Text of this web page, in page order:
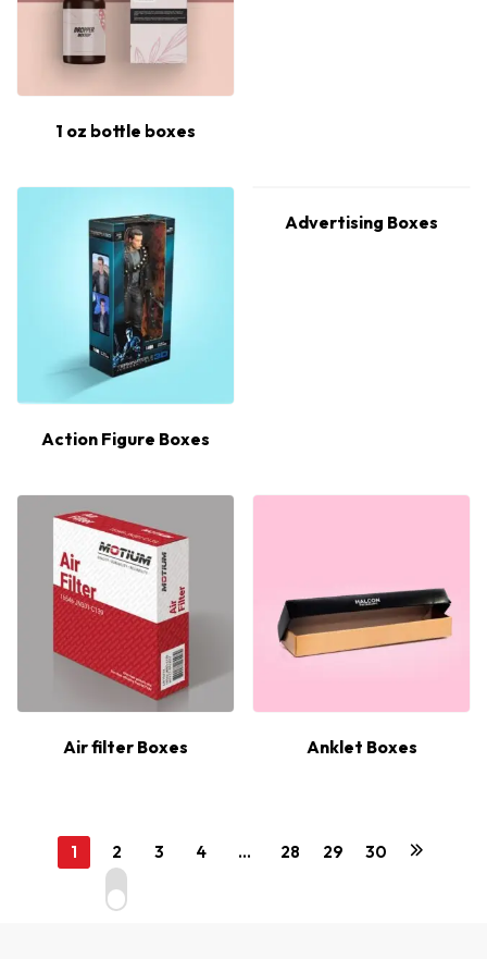
1 oz bottle boxes
Action Figure Boxes
Advertising Boxes
Air filter Boxes Anklet Boxes
1 2 3 4 … 28 29 30